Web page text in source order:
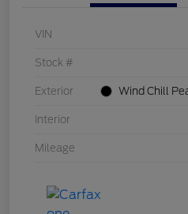
VIN
Stock #
Exterior Wind Chill
Interior
Mileage